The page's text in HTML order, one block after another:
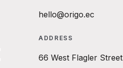
hello@origo.ec
ADDRESS
66 West Flagler Street